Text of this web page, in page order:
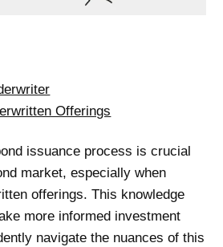
Offerings
issuance process is crucial
market, especially when
offerings. This knowledge
more informed investment
navigate the nuances of this